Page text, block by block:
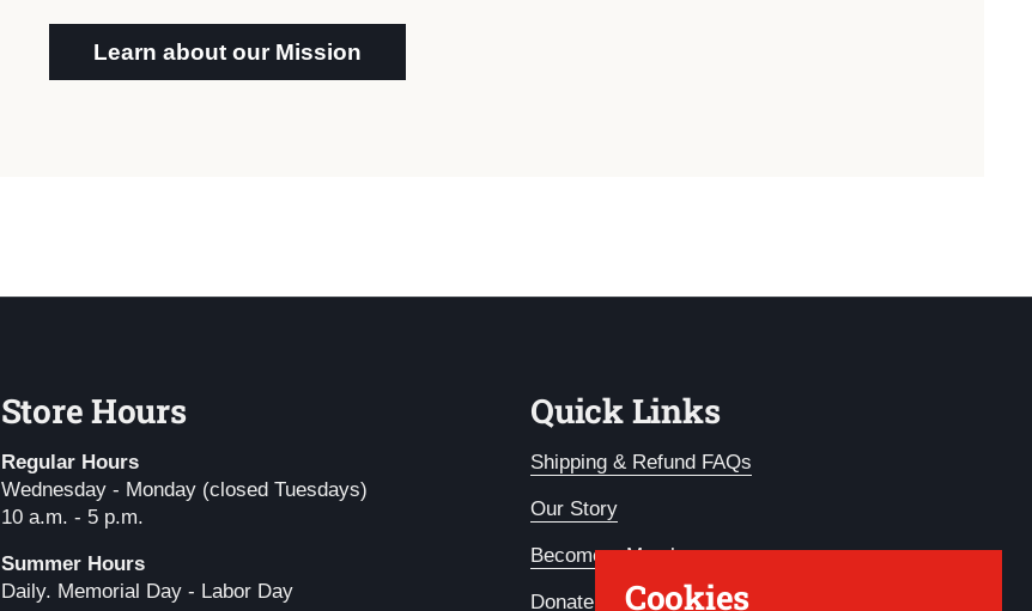
Learn about our Mission
Store Hours
Regular Hours
Wednesday - Monday (closed Tuesdays)
10 a.m. - 5 p.m.
Summer Hours
Daily. Memorial Day - Labor Day
Quick Links
Shipping & Refund FAQs
Our Story
Become a Member
Donate Cookies